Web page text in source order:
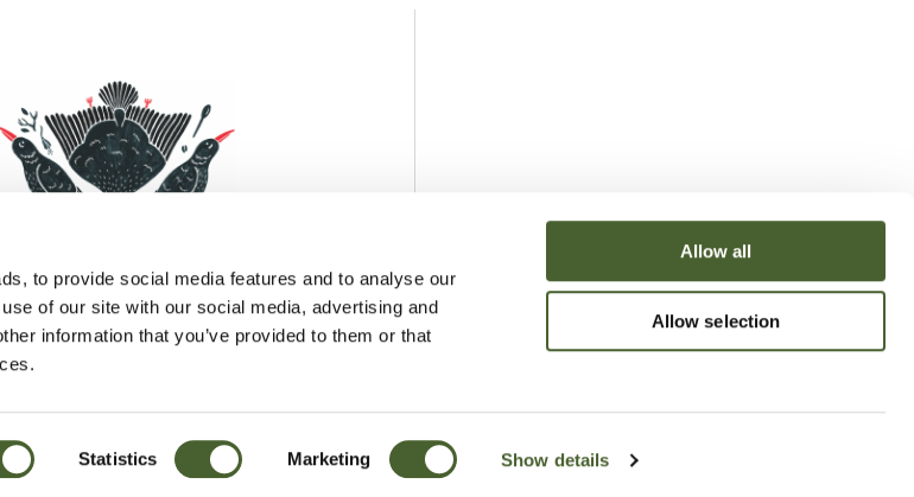
to provide social media features and to analyse our
of our site with our social media, advertising and
information that you’ve provided to them or that
Statistics Marketing Show details
Allow all
Allow selection
Social Media
FacebookInstagramPinterest
© Duchy of Cornwall Nursery 2026